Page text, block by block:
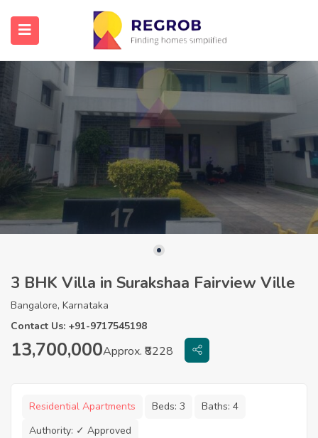
3 BHK Villa in Surakshaa Fairview Ville
Bangalore, Karnataka
Contact Us: +91-9717545198
13,700,000Approx. ₹8228
Residential Apartments Beds: 3 Baths: 4
Authority: ✓ Approved